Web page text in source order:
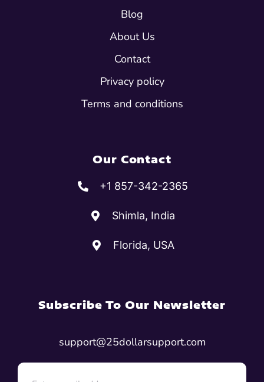
Blog
About Us
Contact
Privacy policy
Terms and conditions
Our Contact
+1 857-342-2365
Shimla, India
Florida, USA
Subscribe To Our Newsletter
support@25dollarsupport.com